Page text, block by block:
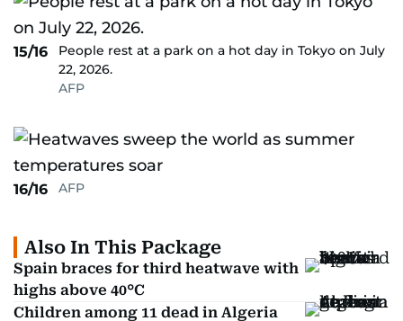
15/16
People rest at a park on a hot day in Tokyo on July
22, 2026.
AFP
16/16 AFP
Also In This Package
Spain braces for third heatwave with
highs above 40°C
Children among 11 dead in Algeria